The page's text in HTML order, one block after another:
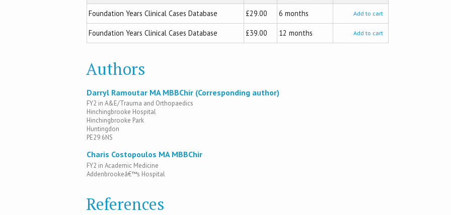
Foundation Years Clinical Cases Database
£29.00 6 months Add to cart
Foundation Years Clinical Cases Database £39.00 12 months Add to cart
Authors
Darryl Ramoutar MA MBBChir (Corresponding author)
FY2 in A&E/Trauma and Orthopaedics
Hinchingbrooke Hospital
Hinchingbrooke Park
Huntingdon
PE29 6NS
Charis Costopoulos MA MBBChir
FY2 in Academic Medicine
Addenbrookeâ€™s Hospital
References